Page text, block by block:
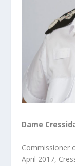
Dame
Commissioner
April 2017,